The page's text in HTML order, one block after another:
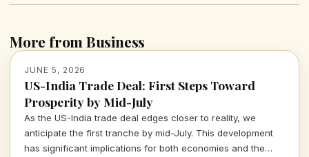
More from Business
JUNE 5, 2026
US-India Trade Deal: First Steps Toward
Prosperity by Mid-July
As the US-India trade deal edges closer to reality, we
anticipate the first tranche by mid-July. This development
has significant implications for both economies and the